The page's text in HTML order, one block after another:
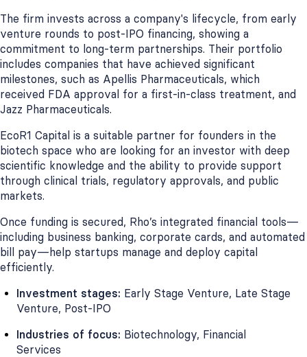
The firm invests across a company's lifecycle, from early
venture rounds to post-IPO financing, showing a
commitment to long-term partnerships. Their portfolio
includes companies that have achieved significant
milestones, such as Apellis Pharmaceuticals, which
received FDA approval for a first-in-class treatment, and
Jazz Pharmaceuticals.
EcoR1 Capital is a suitable partner for founders in the
biotech space who are looking for an investor with deep
scientific knowledge and the ability to provide support
through clinical trials, regulatory approvals, and public
markets.
Once funding is secured, Rho’s integrated financial tools—
including business banking, corporate cards, and automated
bill pay—help startups manage and deploy capital
efficiently.
Investment stages: Early Stage Venture, Late Stage
Venture, Post-IPO
Industries of focus: Biotechnology, Financial
Services